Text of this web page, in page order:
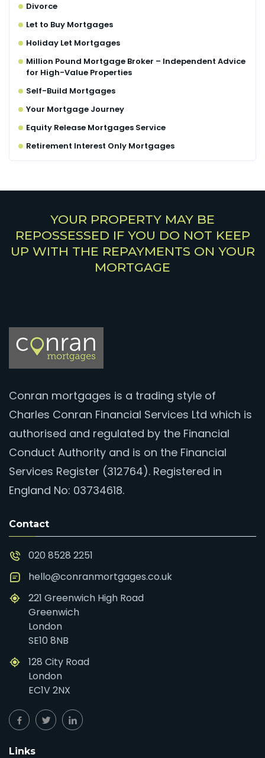
Divorce
Let to Buy Mortgages
Holiday Let Mortgages
Million Pound Mortgage Broker – Independent Advice
for High-Value Properties
Self-Build Mortgages
Your Mortgage Journey
Equity Release Mortgages Service
Retirement Interest Only Mortgages
YOUR PROPERTY MAY BE
REPOSSESSED IF YOU DO NOT KEEP
UP WITH THE REPAYMENTS ON YOUR
MORTGAGE
Conran mortgages is a trading style of
Charles Conran Financial Services Ltd which is
authorised and regulated by the Financial
Conduct Authority and is on the Financial
Services Register (312764). Registered in
England No: 03734618.
Contact
020 8528 2251
hello@conranmortgages.co.uk
221 Greenwich High Road
Greenwich
London
SE10 8NB
128 City Road
London
EC1V 2NX
Links